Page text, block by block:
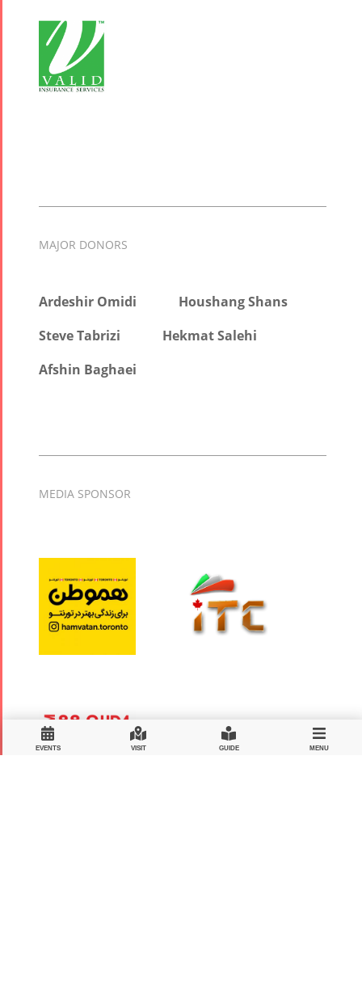
MAJOR DONORS
Ardeshir Omidi
Houshang Shans
Steve Tabrizi
Hekmat Salehi
Afshin Baghaei
MEDIA SPONSOR
EVENTS VISIT GUIDE MENU